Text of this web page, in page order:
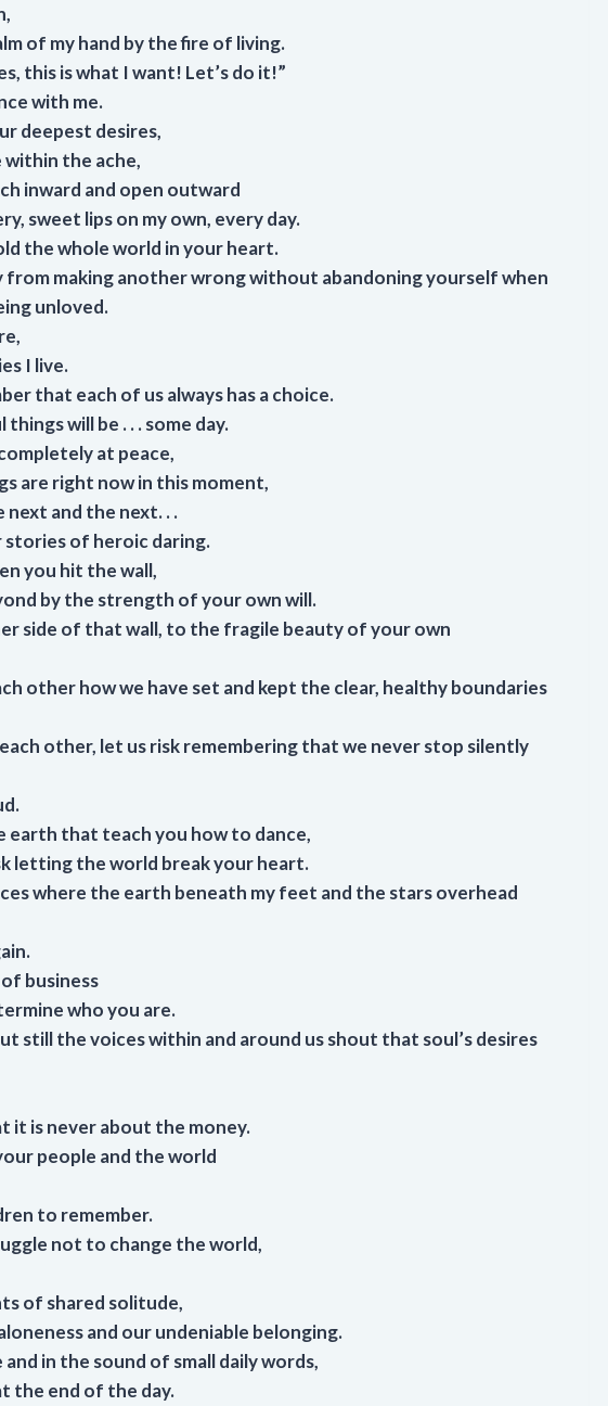
of my hand by the fire of living.
this is what I want! Let’s do it!”
with me.
deepest desires,
the ache,
inward and open outward
sweet lips on my own, every day.
the whole world in your heart.
from making another wrong without abandoning yourself when
unloved.
I live.
that each of us always has a choice.
will be . . . some day.
at peace,
are right now in this moment,
next and the next. . .
stories of heroic daring.
you hit the wall,
by the strength of your own will.
side of that wall, to the fragile beauty of your own
other how we have set and kept the clear, healthy boundaries
other, let us risk remembering that we never stop silently
earth that teach you how to dance,
letting the world break your heart.
where the earth beneath my feet and the stars overhead
business
who you are.
still the voices within and around us shout that soul’s desires
it is never about the money.
people and the world
to remember.
not to change the world,
of shared solitude,
and our undeniable belonging.
in the sound of small daily words,
the end of the day.